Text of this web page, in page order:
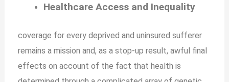
Healthcare Access and Inequality
coverage for every deprived and uninsured sufferer
remains a mission and, as a stop-up result, awful final
effects on account of the fact that health is